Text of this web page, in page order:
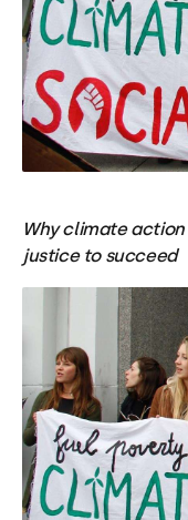
Why climate
justice to succeed